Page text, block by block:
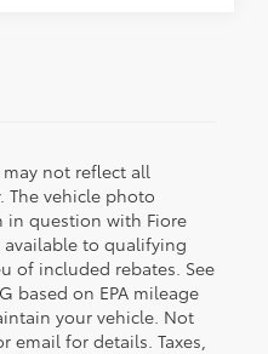
not reflect all
The vehicle photo
in question with Fiore
available to qualifying
of included rebates. See
based on EPA mileage
your vehicle. Not
email for details. Taxes,